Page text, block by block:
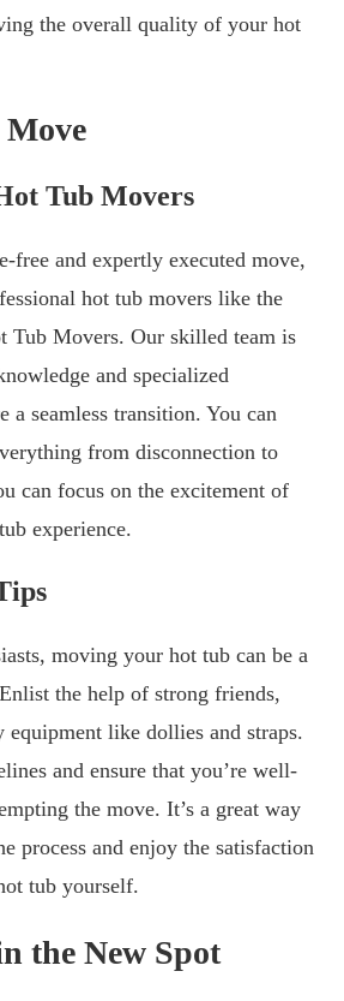
the overall quality of your hot
Tub Movers
free and expertly executed move,
hot tub movers like the
Tub Movers. Our skilled team is
and specialized
a seamless transition. You can
from disconnection to
can focus on the excitement of
experience.
moving your hot tub can be a
the help of strong friends,
equipment like dollies and straps.
and ensure that you’re well-
the move. It’s a great way
process and enjoy the satisfaction
tub yourself.
the New Spot